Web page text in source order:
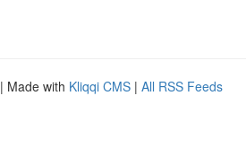
| Made with Kliqqi CMS | All RSS Feeds